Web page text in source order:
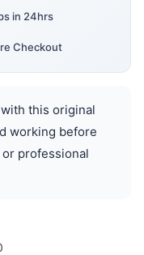
in 24hrs
Checkout
this original
working before
professional